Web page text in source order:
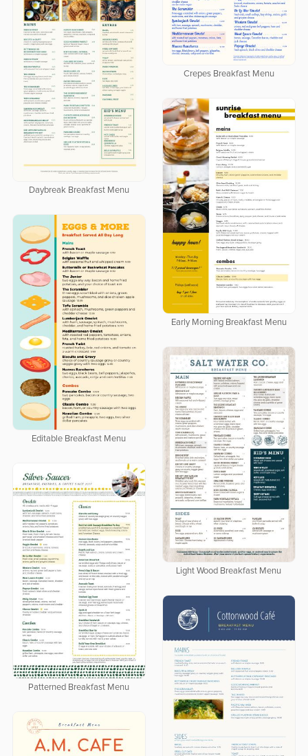
Crepes Breakfast Menu
Daybreak Breakfast Menu
Early Morning Breakfast Menu
Editable Breakfast Menu
Light Wood Breakfast Menu
Patterned Breakfast Menu